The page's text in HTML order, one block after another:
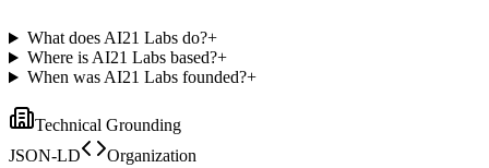
What does AI21 Labs do?+
Where is AI21 Labs based?+
When was AI21 Labs founded?+
Technical Grounding
JSON-LD
Organization